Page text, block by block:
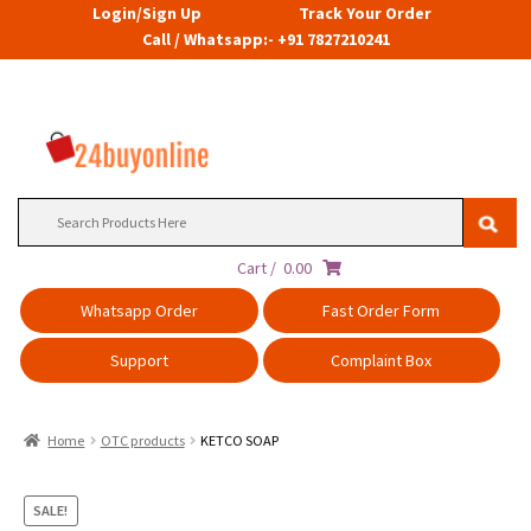
Login/Sign Up
Track Your Order
Call / Whatsapp:- +91 7827210241
Cart / 0.00
Whatsapp Order
Fast Order Form
Support Complaint Box
Home OTC products KETCO SOAP
SALE!